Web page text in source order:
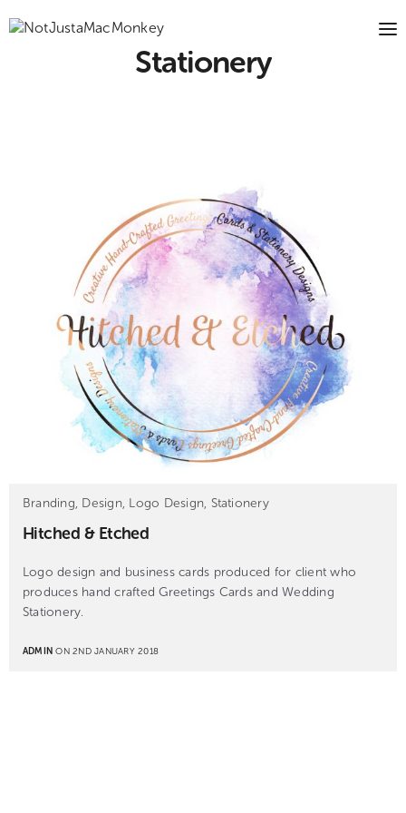
Stationery
Branding, Design, Logo Design, Stationery
Hitched & Etched
Logo design and business cards produced for client who
produces hand crafted Greetings Cards and Wedding
Stationery.
ADMIN ON 2ND JANUARY 2018